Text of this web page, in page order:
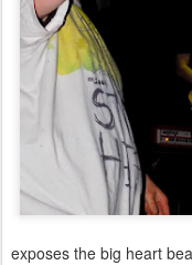
exposes the big heart